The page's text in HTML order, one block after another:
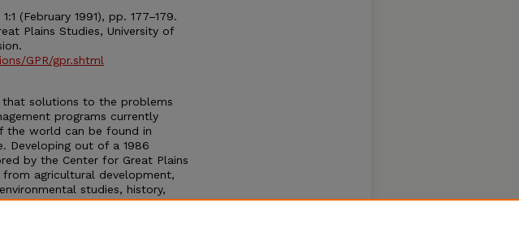
1:1 (February 1991), pp. 177–179.
Plains Studies, University of
GPR/gpr.shtml
solutions to the problems
programs currently
the world can be found in
Developing out of a 1986
by the Center for Great Plains
agricultural development,
studies, history,
Given the magnitude of the